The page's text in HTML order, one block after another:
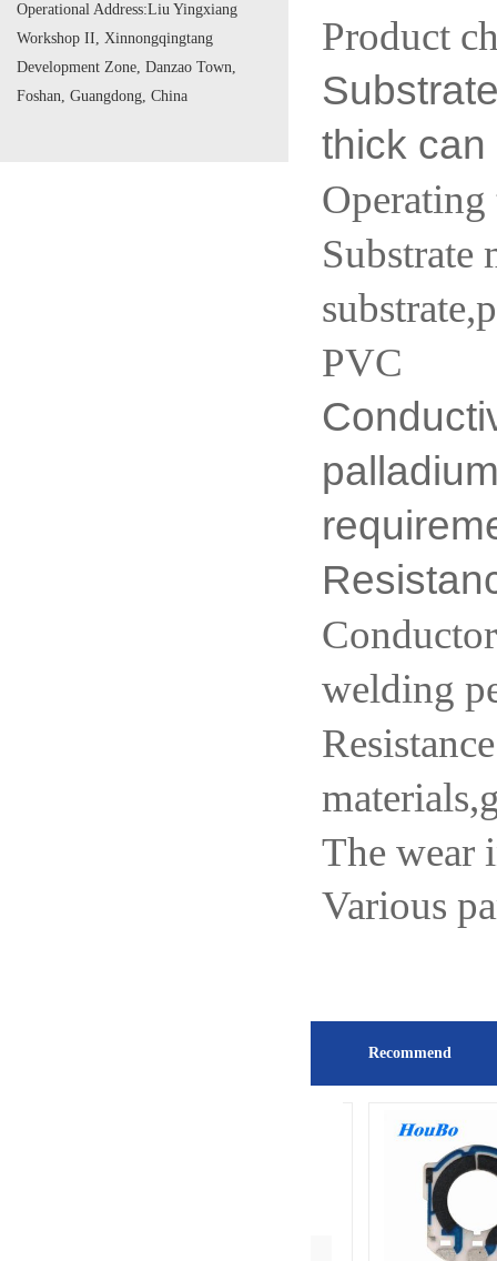
Operational Address:Liu Yingxiang
Workshop II, Xinnongqingtang
Development Zone, Danzao Town,
Foshan, Guangdong, China
Product
thick
Substrate
PVC
welding
The wear
Various
Recommend